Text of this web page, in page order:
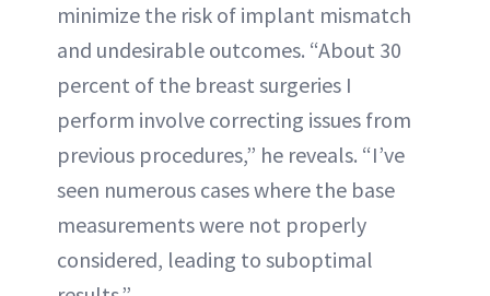
minimize the risk of implant mismatch
and undesirable outcomes. “About 30
percent of the breast surgeries I
perform involve correcting issues from
previous procedures,” he reveals. “I’ve
seen numerous cases where the base
measurements were not properly
considered, leading to suboptimal